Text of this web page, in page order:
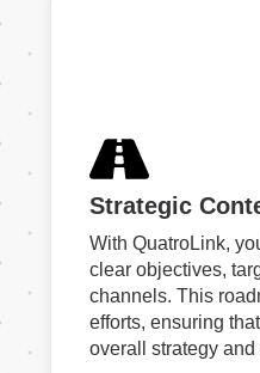
Strategic
With QuatroLink,
clear objectives,
channels. This
efforts, ensuring
overall strategy